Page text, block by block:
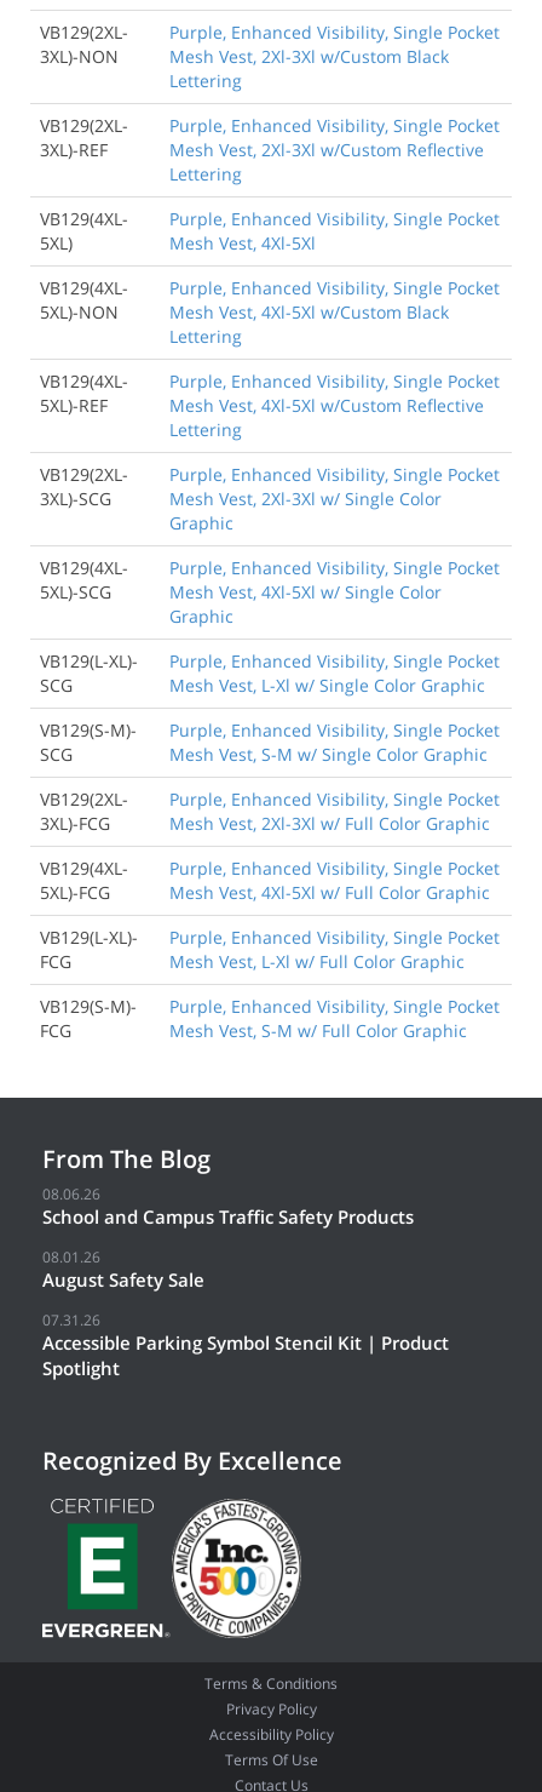
VB129(2XL-
3XL)-NON
Purple, Enhanced Visibility, Single Pocket
Mesh Vest, 2Xl-3Xl w/Custom Black
Lettering
VB129(2XL-
3XL)-REF
Purple, Enhanced Visibility, Single Pocket
Mesh Vest, 2Xl-3Xl w/Custom Reflective
Lettering
VB129(4XL-
5XL)
Purple, Enhanced Visibility, Single Pocket
Mesh Vest, 4Xl-5Xl
VB129(4XL-
5XL)-NON
Purple, Enhanced Visibility, Single Pocket
Mesh Vest, 4Xl-5Xl w/Custom Black
Lettering
VB129(4XL-
5XL)-REF
Purple, Enhanced Visibility, Single Pocket
Mesh Vest, 4Xl-5Xl w/Custom Reflective
Lettering
VB129(2XL-
3XL)-SCG
Purple, Enhanced Visibility, Single Pocket
Mesh Vest, 2Xl-3Xl w/ Single Color
Graphic
VB129(4XL-
5XL)-SCG
Purple, Enhanced Visibility, Single Pocket
Mesh Vest, 4Xl-5Xl w/ Single Color
Graphic
VB129(L-XL)-
SCG
Purple, Enhanced Visibility, Single Pocket
Mesh Vest, L-Xl w/ Single Color Graphic
VB129(S-M)-
SCG
Purple, Enhanced Visibility, Single Pocket
Mesh Vest, S-M w/ Single Color Graphic
VB129(2XL-
3XL)-FCG
Purple, Enhanced Visibility, Single Pocket
Mesh Vest, 2Xl-3Xl w/ Full Color Graphic
VB129(4XL-
5XL)-FCG
Purple, Enhanced Visibility, Single Pocket
Mesh Vest, 4Xl-5Xl w/ Full Color Graphic
VB129(L-XL)-
FCG
Purple, Enhanced Visibility, Single Pocket
Mesh Vest, L-Xl w/ Full Color Graphic
VB129(S-M)-
FCG
Purple, Enhanced Visibility, Single Pocket
Mesh Vest, S-M w/ Full Color Graphic
From The Blog
08.06.26
School and Campus Traffic Safety Products
08.01.26
August Safety Sale
07.31.26
Accessible Parking Symbol Stencil Kit | Product
Spotlight
Recognized By Excellence
Terms & Conditions
Privacy Policy
Accessibility Policy
Terms Of Use
Contact Us